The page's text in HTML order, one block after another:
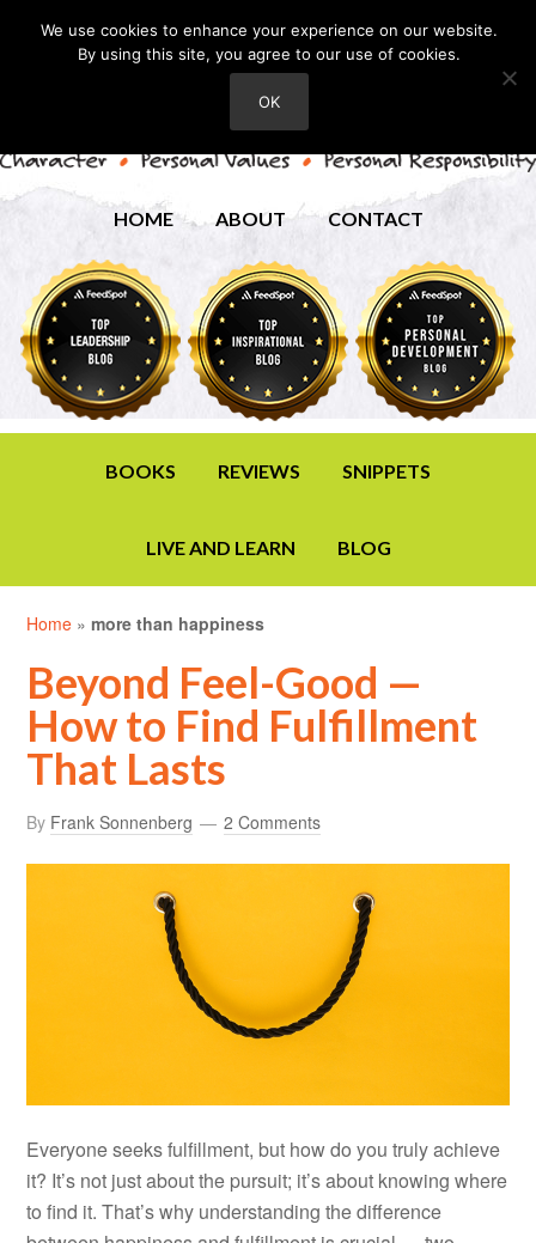
HOME ABOUT CONTACT
BOOKS REVIEWS SNIPPETS
LIVE AND LEARN BLOG
Home »more than happiness
Beyond Feel-Good —
How to Find Fulfillment
That Lasts
By Frank Sonnenberg 2 Comments
Everyone seeks fulfillment, but how do you truly achieve
it? It’s not just about the pursuit; it’s about knowing where
to find it. That’s why understanding the difference
We use cookies to enhance your experience on our website.
By using this site, you agree to our use of cookies.
OK